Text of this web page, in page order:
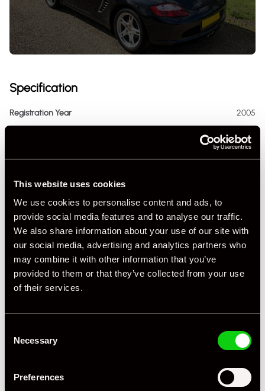
This website uses cookies
We use cookies to personalise content and ads, to
provide social media features and to analyse our traffic.
We also share information about your use of our site with
our social media, advertising and analytics partners who
may combine it with other information that you’ve
provided to them or that they’ve collected from your use
of their services.
Selection
Necessary
Preferences
Specification
Registration Year 2005
21,156
Miles / Kilometres Miles
Driving Side
Transmission Manual
Fuel Petrol
Body Style
Engine Power - BHP
Engine Capacity 3.2 L
Drive 2WD
Black